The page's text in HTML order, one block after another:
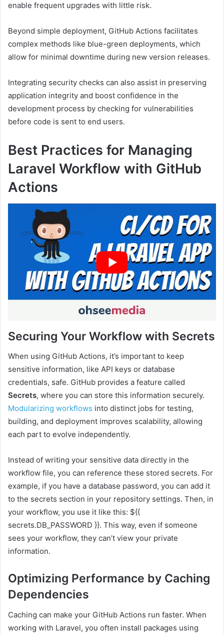
enable frequent upgrades with little risk.
Beyond simple deployment, GitHub Actions facilitates
complex methods like blue-green deployments, which
allow for minimal downtime during new version releases.
Integrating security checks can also assist in preserving
application integrity and boost confidence in the
development process by checking for vulnerabilities
before code is sent to end users.
Best Practices for Managing
Laravel Workflow with GitHub
Actions
Securing Your Workflow with Secrets
When using GitHub Actions, it’s important to keep
sensitive information, like API keys or database
credentials, safe. GitHub provides a feature called
Secrets, where you can store this information securely.
Modularizing workflows into distinct jobs for testing,
building, and deployment improves scalability, allowing
each part to evolve independently.
Instead of writing your sensitive data directly in the
workflow file, you can reference these stored secrets. For
example, if you have a database password, you can add it
to the secrets section in your repository settings. Then, in
your workflow, you use it like this: ${{
secrets.DB_PASSWORD }}. This way, even if someone
sees your workflow, they can’t view your private
information.
Optimizing Performance by Caching
Dependencies
Caching can make your GitHub Actions run faster. When
working with Laravel, you often install packages using